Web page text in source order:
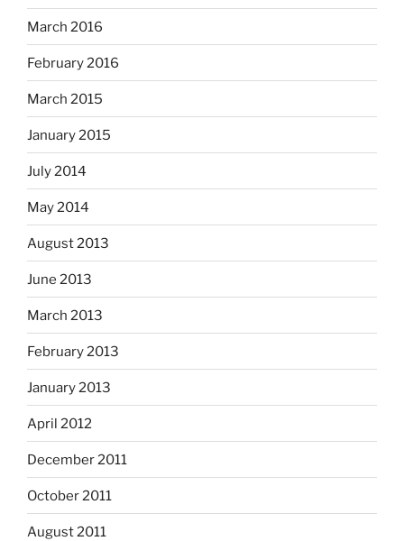
March 2016
February 2016
March 2015
January 2015
July 2014
May 2014
August 2013
June 2013
March 2013
February 2013
January 2013
April 2012
December 2011
October 2011
August 2011